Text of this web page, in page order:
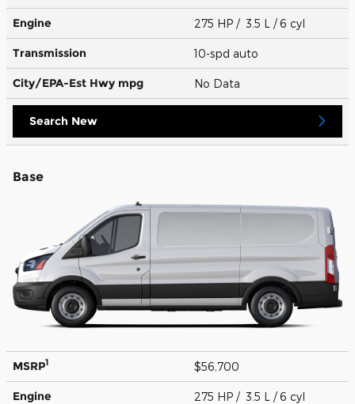
Engine 275 HP / 3.5 L / 6 cyl
Transmission 10-spd auto
City/EPA-Est Hwy mpg No Data
Search New
Base
MSRP1 $56,700
Engine 275 HP / 3.5 L / 6 cyl